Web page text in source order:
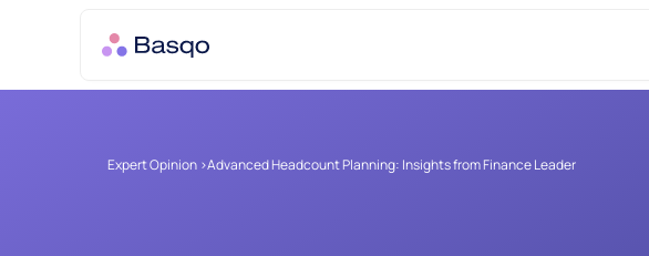
Expert Opinion >Advanced Headcount Planning: Insights from Finance Leader